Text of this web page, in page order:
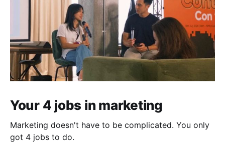
Your 4 jobs in marketing
Marketing doesn't have to be complicated. You only
got 4 jobs to do.